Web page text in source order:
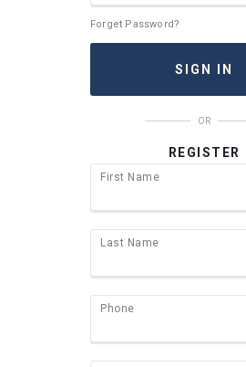
Forget Password?
OR
REGISTER
First Name
Last Name
Phone